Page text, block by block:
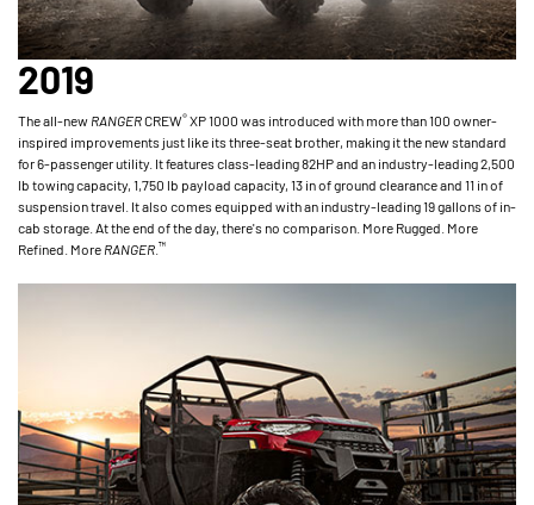
2019
The all-new RANGERCREW®XP 1000 was introduced with more than 100 owner-
inspired improvements just like its three-seat brother, making it the new standard
for 6-passenger utility. It features class-leading 82HP and an industry-leading 2,500
lb towing capacity, 1,750 lb payload capacity, 13 in of ground clearance and 11 in of
suspension travel. It also comes equipped with an industry-leading 19 gallons of in-
cab storage. At the end of the day, there's no comparison. More Rugged. More
Refined. More RANGER ™